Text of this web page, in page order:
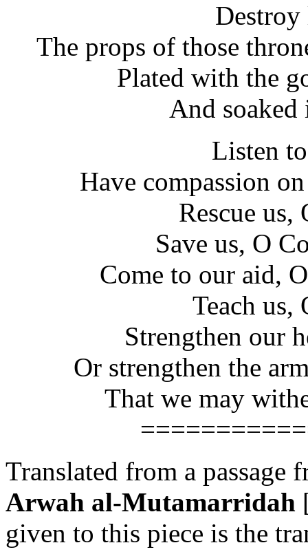
The props of those
Plated with the
And soaked
Listen
Have compassion
Rescue us,
Save us, O
Come to our aid,
Teach us,
Strengthen our
Or strengthen the
That we may
Translated from a
Arwah al-Mutamarridah
given to this piece is the